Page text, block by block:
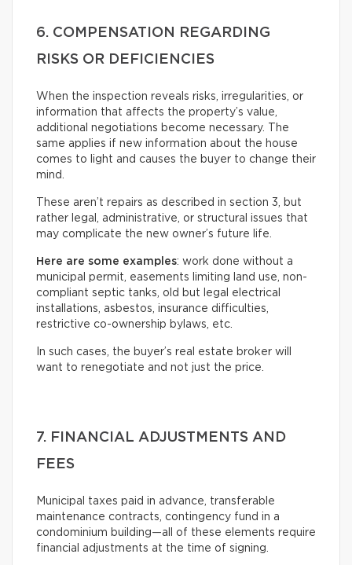
6. COMPENSATION REGARDING
RISKS OR DEFICIENCIES
When the inspection reveals risks, irregularities, or
information that affects the property’s value,
additional negotiations become necessary. The
same applies if new information about the house
comes to light and causes the buyer to change their
mind.
These aren’t repairs as described in section 3, but
rather legal, administrative, or structural issues that
may complicate the new owner’s future life.
Here are some examples: work done without a
municipal permit, easements limiting land use, non-
compliant septic tanks, old but legal electrical
installations, asbestos, insurance difficulties,
restrictive co-ownership bylaws, etc.
In such cases, the buyer’s real estate broker will
want to renegotiate and not just the price.
7. FINANCIAL ADJUSTMENTS AND
FEES
Municipal taxes paid in advance, transferable
maintenance contracts, contingency fund in a
condominium building—all of these elements require
financial adjustments at the time of signing.